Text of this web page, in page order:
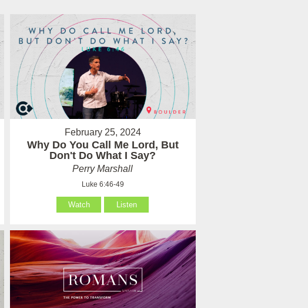
February 25, 2024
Why Do You Call Me Lord, But
Don't Do What I Say?
Perry Marshall
Luke 6:46-49
Watch Listen